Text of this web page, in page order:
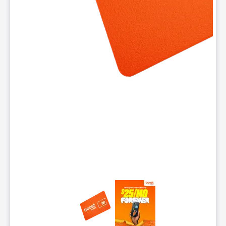
This carousel contains a column of small thumbnails.